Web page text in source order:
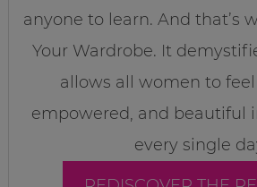
anyone to learn. And that’s
Your Wardrobe. It
allows all women to
empowered, and beautiful
every single